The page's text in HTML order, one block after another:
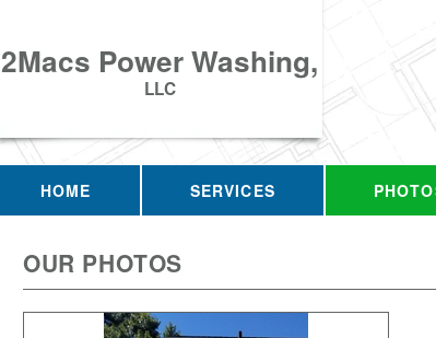
2Macs Power Washing,
LLC
HOME SERVICES
OUR PHOTOS